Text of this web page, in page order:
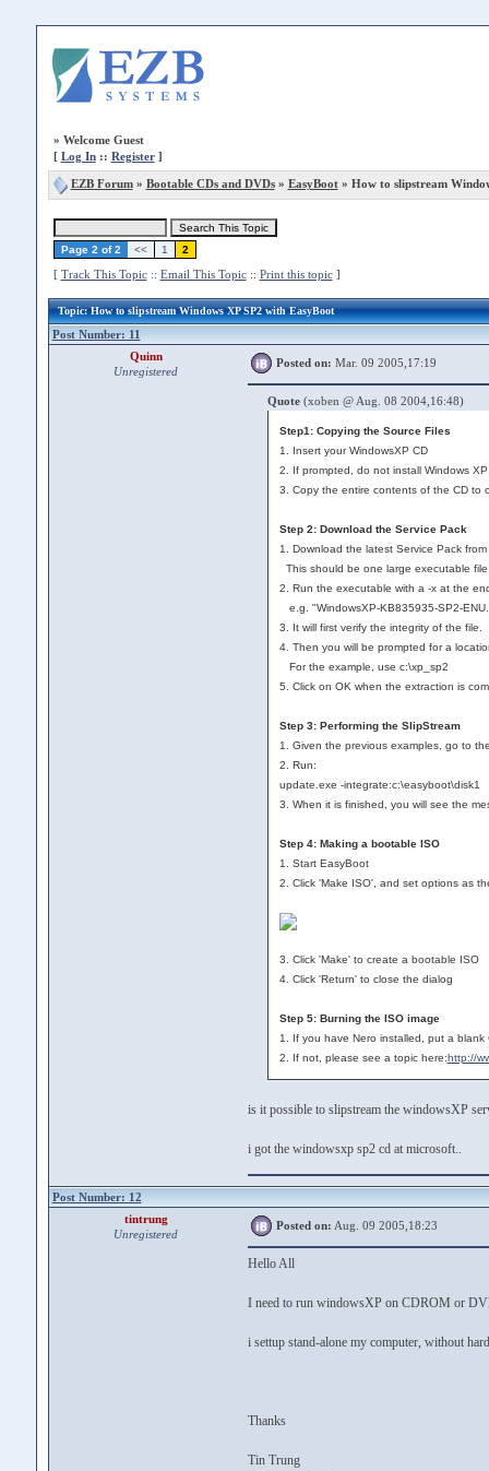
» Welcome Guest
[ Log In:: Register]
EZB Forum» Bootable CDs and DVDs» EasyBoot» How to slipstream
Page 2 of 2 << 1 2
[ Track This Topic:: Email This Topic:: Print this topic]
Topic: How to slipstream Windows XP SP2 with EasyBoot
Post Number: 11
Quinn
Unregistered
Posted on: Mar. 09 2005,17:19
Quote(xoben @ Aug. 08 2004,16:48)
Step1: Copying the Source Files
1. Insert your WindowsXP CD
2. If prompted, do not install Windows XP
3. Copy the entire contents of the CD to
Step 2: Download the Service Pack
1. Download the latest Service Pack
This should be one large executable
2. Run the executable with a -x at the
e.g. "WindowsXP-KB835935-SP2-
3. It will first verify the integrity of the file.
4. Then you will be prompted for a
For the example, use c:\xp_sp2
5. Click on OK when the extraction is
Step 3: Performing the SlipStream
1. Given the previous examples, go to
2. Run:
update.exe -integrate:c:\easyboot\disk1
3. When it is finished, you will see the
Step 4: Making a bootable ISO
1. Start EasyBoot
2. Click 'Make ISO', and set options as
3. Click 'Make' to create a bootable ISO
4. Click 'Return' to close the dialog
Step 5: Burning the ISO image
1. If you have Nero installed, put a blank
2. If not, please see a topic here:http://
is it possible to slipstream the windowsXP
i got the windowsxp sp2 cd at microsoft..
Post Number: 12
tintrung
Unregistered
Posted on: Aug. 09 2005,18:23
Hello All
I need to run windowsXP on CDROM or
i settup stand-alone my computer, without
Thanks
Tin Trung